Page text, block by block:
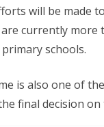
will be made
currently
schools.
is also one of
final decision on